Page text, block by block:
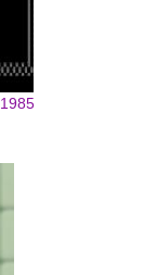
1985